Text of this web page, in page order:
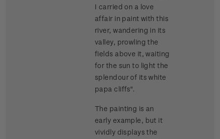
I carried on a love
affair in paint with this
river, wandering in its
valley, prowling the
fields above it, waiting
for the sun to light the
splendour of its white
papa cliffs".
The painting is an
early example, but it
vividly displays the